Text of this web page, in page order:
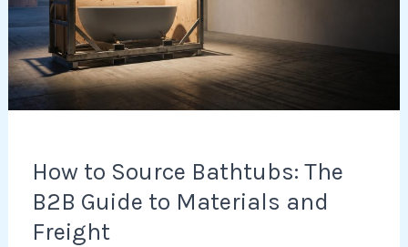
How to Source Bathtubs: The
B2B Guide to Materials and
Freight
B2B
Guide
to
Materials